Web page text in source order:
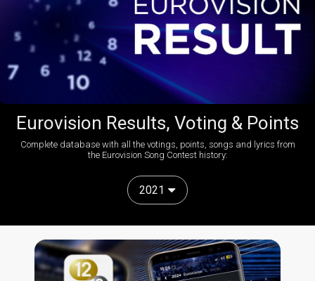
Eurovision Results, Voting & Points
Complete database with all the votings, points, songs and lyrics from
the Eurovision Song Contest history:
2021